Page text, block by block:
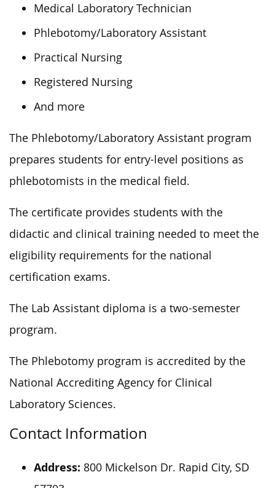
Medical Laboratory Technician
Phlebotomy/Laboratory Assistant
Practical Nursing
Registered Nursing
And more
The Phlebotomy/Laboratory Assistant program
prepares students for entry-level positions as
phlebotomists in the medical field.
The certificate provides students with the
didactic and clinical training needed to meet the
eligibility requirements for the national
certification exams.
The Lab Assistant diploma is a two-semester
program.
The Phlebotomy program is accredited by the
National Accrediting Agency for Clinical
Laboratory Sciences.
Contact Information
Address: 800 Mickelson Dr. Rapid City, SD